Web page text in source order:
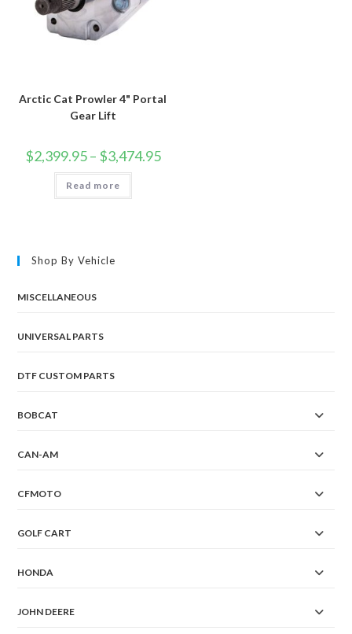
Arctic Cat Prowler 4" Portal
Gear Lift
$2,399.95– $3,474.95Price
range:
Read more
Shop By Vehicle
MISCELLANEOUS
UNIVERSAL PARTS
DTF CUSTOM PARTS
BOBCAT
CAN-AM
CFMOTO
GOLF CART
HONDA
JOHN DEERE